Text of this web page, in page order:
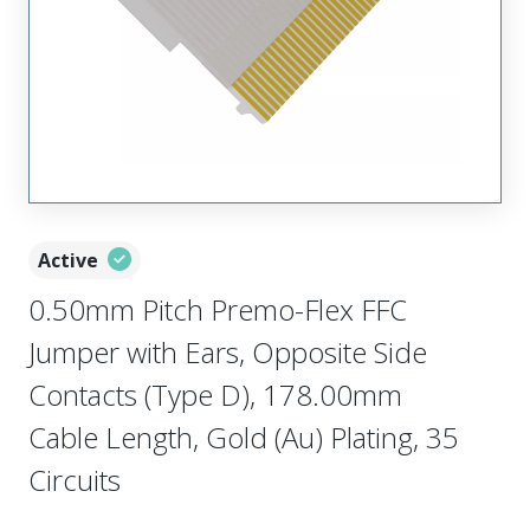
Active
0.50mm Pitch Premo-Flex FFC
Jumper with Ears, Opposite Side
Contacts (Type D), 178.00mm
Cable Length, Gold (Au) Plating, 35
Circuits